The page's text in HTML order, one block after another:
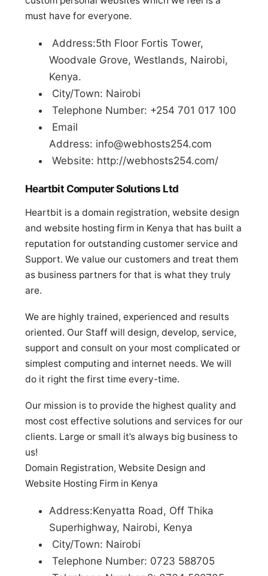
must have for everyone.
Address:5th Floor Fortis Tower,
Woodvale Grove, Westlands, Nairobi,
Kenya.
City/Town: Nairobi
Telephone Number: +254 701 017 100
Email
Address: info@webhosts254.com
Website: http://webhosts254.com/
Heartbit Computer Solutions Ltd
Heartbit is a domain registration, website design
and website hosting firm in Kenya that has built a
reputation for outstanding customer service and
Support. We value our customers and treat them
as business partners for that is what they truly
are.
We are highly trained, experienced and results
oriented. Our Staff will design, develop, service,
support and consult on your most complicated or
simplest computing and internet needs. We will
do it right the first time every-time.
Our mission is to provide the highest quality and
most cost effective solutions and services for our
clients. Large or small it’s always big business to
us!
Domain Registration, Website Design and
Website Hosting Firm in Kenya
Address:Kenyatta Road, Off Thika
Superhighway, Nairobi, Kenya
City/Town: Nairobi
Telephone Number: 0723 588705